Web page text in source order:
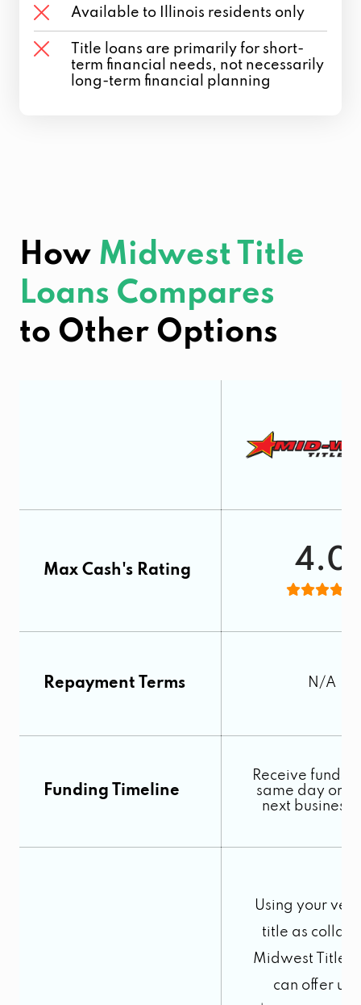
Available to Illinois residents only
Title loans are primarily for short-
term financial needs, not necessarily
long-term financial planning
How Midwest Title
Loans Compares
to Other Options
Max Cash's Rating 4.0
Repayment Terms N/A
Funding Timeline
Receive funds
same day or
next business
Using your
title as
Midwest Title
can offer up